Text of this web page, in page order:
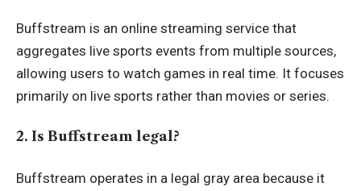
Buffstream is an online streaming service that
aggregates live sports events from multiple sources,
allowing users to watch games in real time. It focuses
primarily on live sports rather than movies or series.
2. Is Buffstream legal?
Buffstream operates in a legal gray area because it